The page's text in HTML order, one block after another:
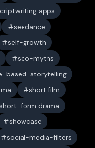
apps
seedance
self-growth
seo-myths
based-storytelling
short film
short-form drama
showcase
social-media-filters